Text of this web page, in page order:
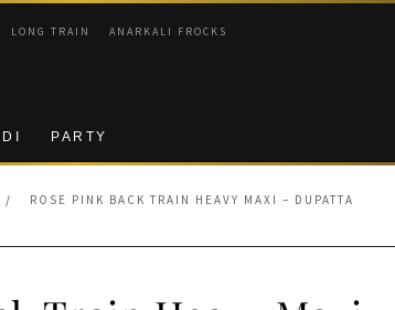
LONG TRAIN ANARKALI FROCKS
PARTY
/ ROSE PINK BACK TRAIN HEAVY MAXI – DUPATTA